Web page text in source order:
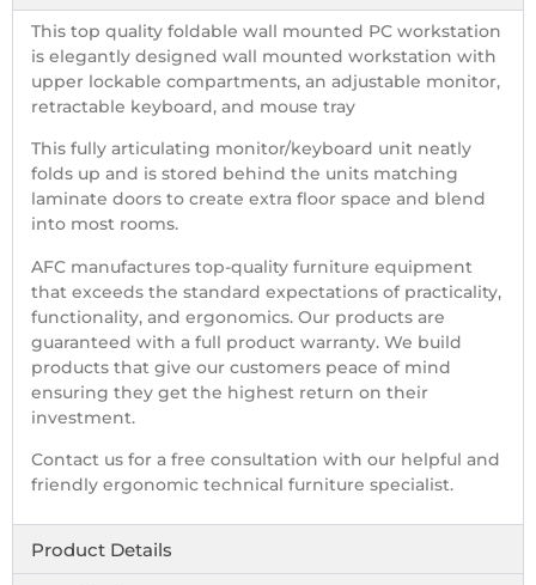
This top quality foldable wall mounted PC workstation
is elegantly designed wall mounted workstation with
upper lockable compartments, an adjustable monitor,
retractable keyboard, and mouse tray
This fully articulating monitor/keyboard unit neatly
folds up and is stored behind the units matching
laminate doors to create extra floor space and blend
into most rooms.
AFC manufactures top-quality furniture equipment
that exceeds the standard expectations of practicality,
functionality, and ergonomics. Our products are
guaranteed with a full product warranty. We build
products that give our customers peace of mind
ensuring they get the highest return on their
investment.
Contact us for a free consultation with our helpful and
friendly ergonomic technical furniture specialist.
Product Details